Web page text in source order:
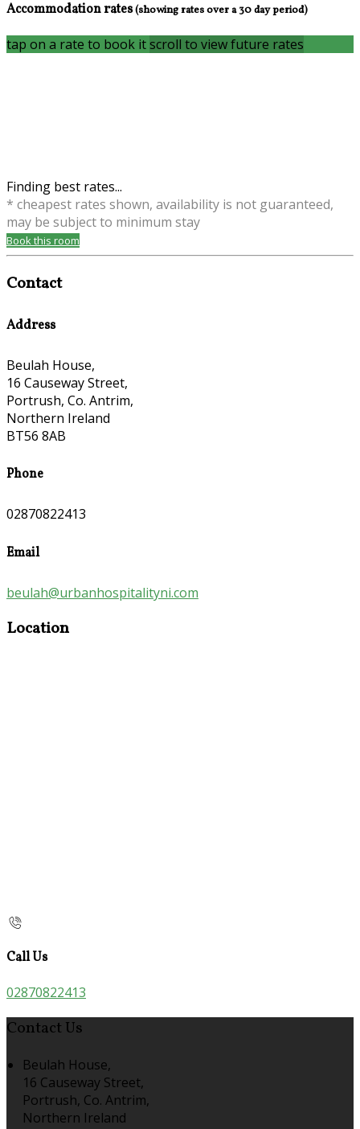
Accommodation rates(showing rates over a 30 day period)
tap on a rate to book itscroll to view future rates
Finding best rates...
* cheapest rates shown, availability is not guaranteed,
may be subject to minimum stay
Book this room
Contact
Address
Beulah House,
16 Causeway Street,
Portrush, Co. Antrim,
Northern Ireland
BT56 8AB
Phone
02870822413
Email
beulah@urbanhospitalityni.com
Location
Call Us
02870822413
Contact Us
Beulah House,
16 Causeway Street,
Portrush, Co. Antrim,
Northern Ireland